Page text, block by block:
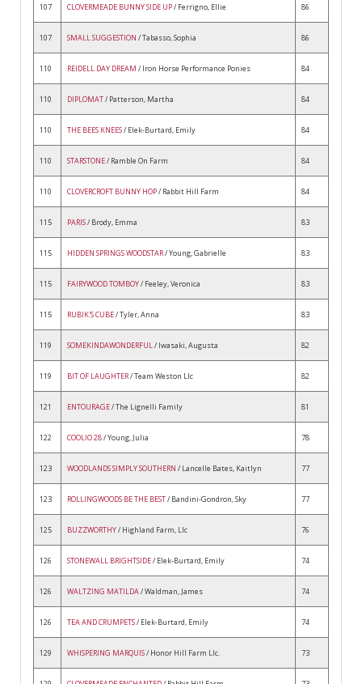
107 CLOVERMEADE BUNNY SIDE UP/ Ferrigno, Ellie 86
107 SMALL SUGGESTION / Tabasso, Sophia 86
110 REIDELL DAY DREAM / Iron Horse Performance Ponies 84
110 DIPLOMAT/ Patterson, Martha 84
110 THE BEES KNEES/ Elek-Burtard, Emily 84
110 STARSTONE/ Ramble On Farm 84
110 CLOVERCROFT BUNNY HOP/ Rabbit Hill Farm 84
115 PARIS/ Brody, Emma 83
115 HIDDEN SPRINGS WOODSTAR/ Young, Gabrielle 83
115 FAIRYWOOD TOMBOY/ Feeley, Veronica 83
115 RUBIK'S CUBE/ Tyler, Anna 83
119 SOMEKINDAWONDERFUL/ Iwasaki, Augusta 82
119 BIT OF LAUGHTER/ Team Weston Llc 82
121 ENTOURAGE/ The Lignelli Family 81
122 COOLIO 28/ Young, Julia 78
123 WOODLANDS SIMPLY SOUTHERN / Lancelle Bates, Kaitlyn 77
123 ROLLINGWOODS BE THE BEST/ Bandini-Gondron, Sky 77
125 BUZZWORTHY/ Highland Farm, Llc 76
126 STONEWALL BRIGHTSIDE/ Elek-Burtard, Emily 74
126 WALTZING MATILDA/ Waldman, James 74
126 TEA AND CRUMPETS/ Elek-Burtard, Emily 74
129 WHISPERING MARQUIS/ Honor Hill Farm Llc. 73